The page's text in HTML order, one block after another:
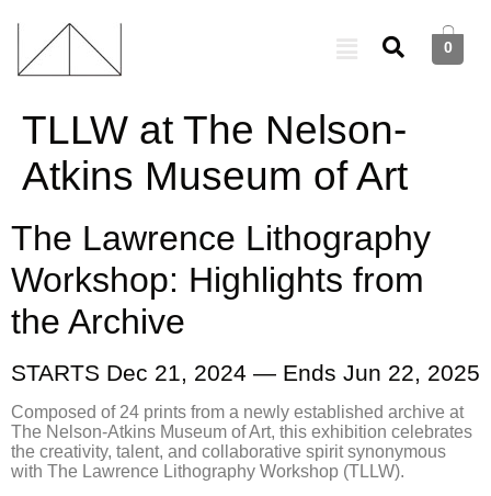
0
TLLW at The Nelson-
Atkins Museum of Art
The Lawrence Lithography
Workshop: Highlights from
the Archive
STARTS Dec 21, 2024 — Ends Jun 22, 2025
Composed of 24 prints from a newly established archive at
The Nelson-Atkins Museum of Art, this exhibition celebrates
the creativity, talent, and collaborative spirit synonymous
with The Lawrence Lithography Workshop (TLLW).